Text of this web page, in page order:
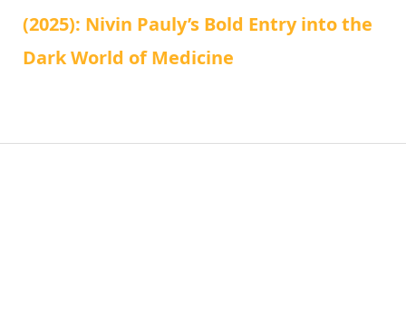
(2025): Nivin Pauly’s Bold Entry into the
Dark World of Medicine